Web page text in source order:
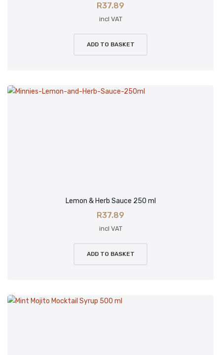
R37.89
incl VAT
ADD TO BASKET
Lemon & Herb Sauce 250 ml
R37.89
incl VAT
ADD TO BASKET